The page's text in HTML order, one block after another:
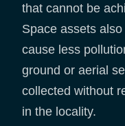
that cannot be
Space assets
cause less
ground or aerial
collected without
in the locality.